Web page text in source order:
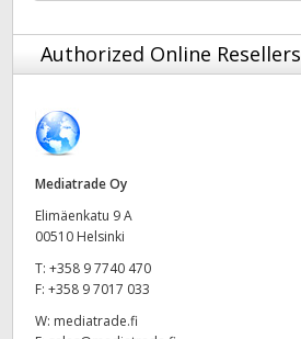
Denmark
Germany
Hong Kong SAR, China
India
Italy
Authorized Online Resellers
Mediatrade Oy
Elimäenkatu 9 A
00510 Helsinki
T: +358 9 7740 470
F: +358 9 7017 033
W: mediatrade.fi